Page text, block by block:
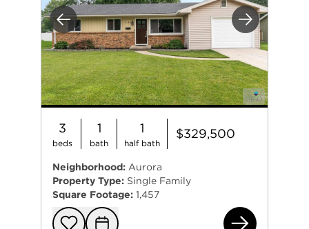
Previous Next
3
beds
1
bath
1
half bath
$329,500
Neighborhood: Aurora
Property Type: Single Family
Square Footage: 1,457